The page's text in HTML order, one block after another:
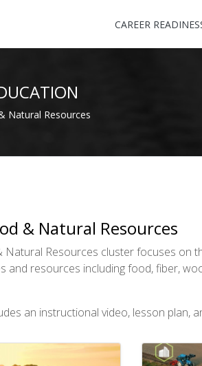
CAREER
Natural Resources
& Natural Resources
Natural Resources cluster focuses on
and resources including food, fiber,
an instructional video, lesson plan,